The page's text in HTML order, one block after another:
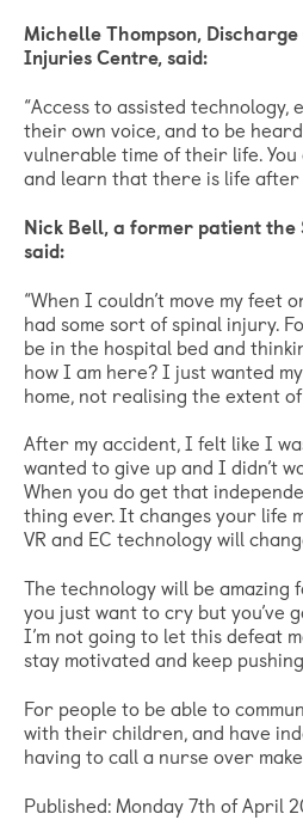
Michelle Thompson,
Injuries Centre, said:
“Access to assisted
their own voice, and to be
vulnerable time of their life.
and learn that there is life after
Nick Bell, a former patient the
said:
“When I couldn’t move my feet
had some sort of spinal injury.
be in the hospital bed and
how I am here? I just wanted
home, not realising the extent
After my accident, I felt like I
wanted to give up and I didn’t
When you do get that
thing ever. It changes your life
VR and EC technology will
The technology will be amazing
you just want to cry but you’ve
I’m not going to let this defeat
stay motivated and keep
For people to be able to
with their children, and have
having to call a nurse over
Published: Monday 7th of April